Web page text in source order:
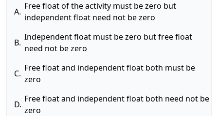
A.
Free float of the activity must be zero but
independent float need not be zero
B.
Independent float must be zero but free float
need not be zero
C.
Free float and independent float both must be
zero
D.
Free float and independent float both need not be
zero